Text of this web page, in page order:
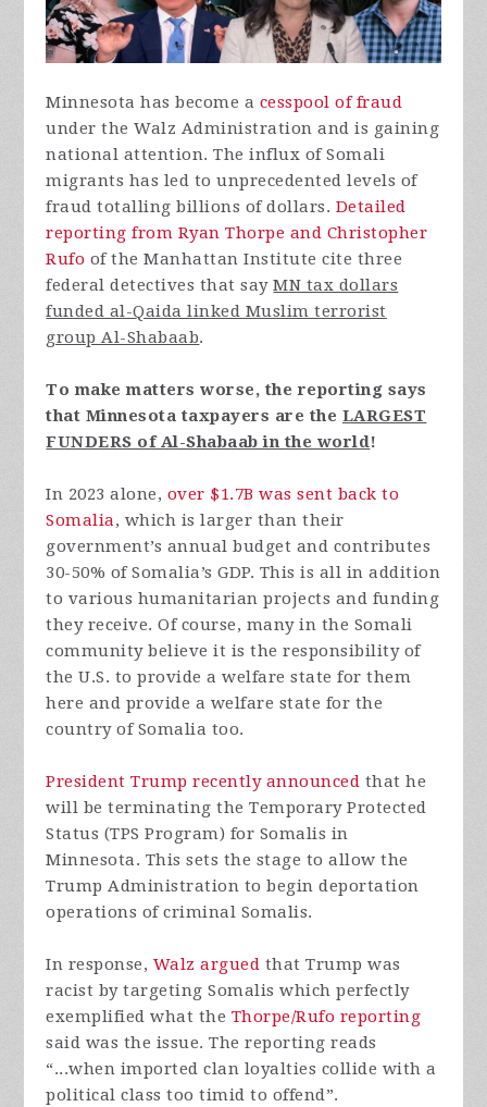
Minnesota has become a cesspool of fraud
under the Walz Administration and is gaining
national attention. The influx of Somali
migrants has led to unprecedented levels of
fraud totalling billions of dollars. Detailed
reporting from Ryan Thorpe and Christopher
Rufo of the Manhattan Institute cite three
federal detectives that sayMN tax dollars
funded al-Qaida linked Muslim terrorist
group Al-Shabaab.
To make matters worse, the reporting says
that Minnesota taxpayers are the LARGEST
FUNDERS of Al-Shabaab in the world!
In 2023 alone, over $1.7B was sent back to
Somalia, which is larger than their
government’s annual budget and contributes
30-50% of Somalia’s GDP. This is all in addition
to various humanitarian projects and funding
they receive. Of course, many in the Somali
community believe it is the responsibility of
the U.S. to provide a welfare state for them
here and provide a welfare state for the
country of Somalia too.
President Trump recently announced that he
will be terminating the Temporary Protected
Status (TPS Program) for Somalis in
Minnesota. This sets the stage to allow the
Trump Administration to begin deportation
operations of criminal Somalis.
In response, Walz argued that Trump was
racist by targeting Somalis which perfectly
exemplified what the Thorpe/Rufo reporting
said was the issue. The reporting reads
“...when imported clan loyalties collide with a
political class too timid to offend”.